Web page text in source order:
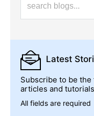
Latest
Subscribe to be
articles and
All fields are required